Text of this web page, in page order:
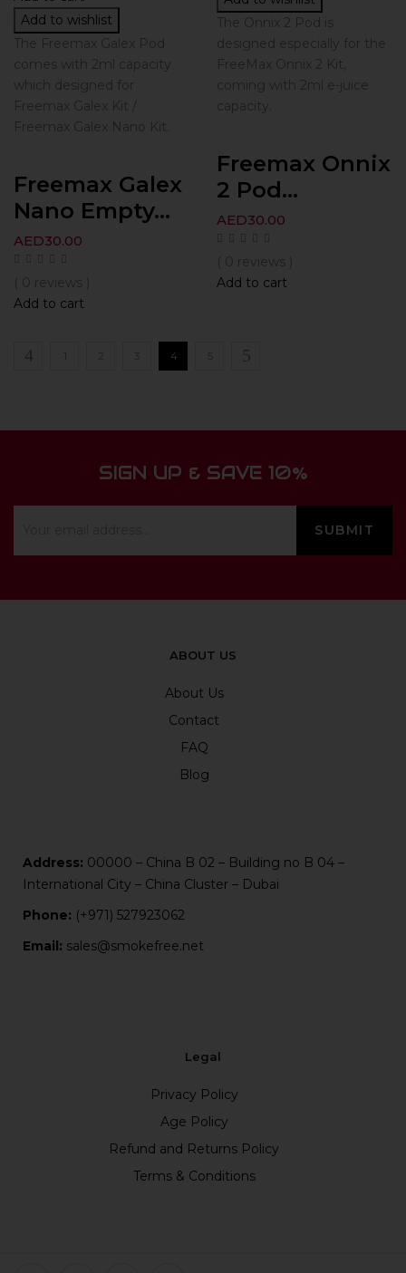
Add to wishlist
The Freemax Galex Pod
comes with 2ml capacity
which designed for
Freemax Galex Kit /
Freemax Galex Nano Kit.
Freemax Galex
Nano Empty...
AED30.00
( 0 reviews )
Add to cart
The Onnix 2 Pod is
designed especially for the
FreeMax Onnix 2 Kit,
coming with 2ml e-juice
capacity.
Freemax Onnix
2 Pod...
AED30.00
( 0 reviews )
Add to cart
1 3 4 5
SIGN UP & SAVE 10%
ABOUT US
About Us
Contact
FAQ
Blog
Address: 00000 – China B 02 – Building no B 04 –
International City – China Cluster – Dubai
Phone: (+971) 527923062
Email: sales@smokefree.net
Legal
Privacy Policy
Age Policy
Refund and Returns Policy
Terms & Conditions